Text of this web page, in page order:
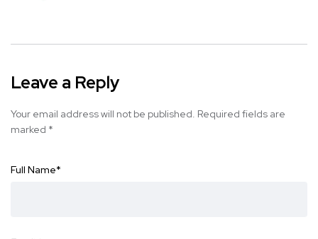
Leave a Reply
Your email address will not be published. Required fields are
marked *
Full Name*